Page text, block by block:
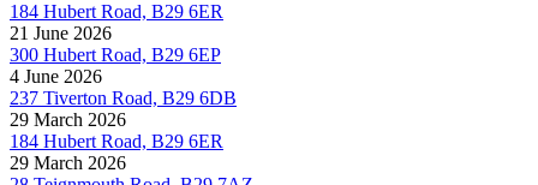
184 Hubert Road, B29 6ER
21 June 2026
300 Hubert Road, B29 6EP
4 June 2026
237 Tiverton Road, B29 6DB
29 March 2026
184 Hubert Road, B29 6ER
29 March 2026